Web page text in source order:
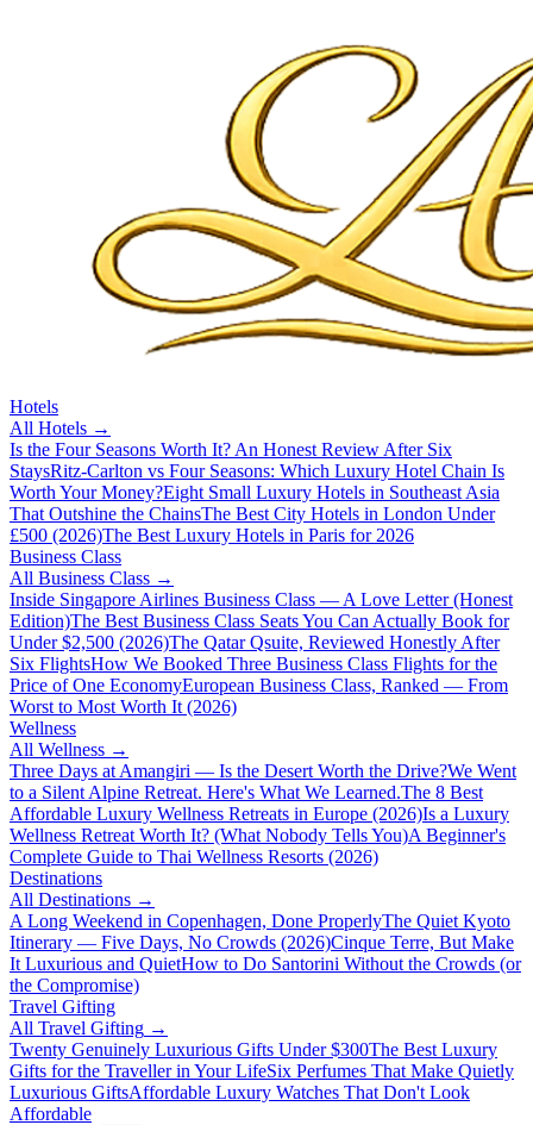
Hotels
All Hotels →
Is the Four Seasons Worth It? An Honest Review After Six
StaysRitz-Carlton vs Four Seasons: Which Luxury Hotel Chain Is
Worth Your Money?Eight Small Luxury Hotels in Southeast Asia
That Outshine the ChainsThe Best City Hotels in London Under
£500 (2026)The Best Luxury Hotels in Paris for 2026
Business Class
All Business Class →
Inside Singapore Airlines Business Class — A Love Letter (Honest
Edition)The Best Business Class Seats You Can Actually Book for
Under $2,500 (2026)The Qatar Qsuite, Reviewed Honestly After
Six FlightsHow We Booked Three Business Class Flights for the
Price of One EconomyEuropean Business Class, Ranked — From
Worst to Most Worth It (2026)
Wellness
All Wellness →
Three Days at Amangiri — Is the Desert Worth the Drive?We Went
to a Silent Alpine Retreat. Here's What We Learned.The 8 Best
Affordable Luxury Wellness Retreats in Europe (2026)Is a Luxury
Wellness Retreat Worth It? (What Nobody Tells You)A Beginner's
Complete Guide to Thai Wellness Resorts (2026)
Destinations
All Destinations →
A Long Weekend in Copenhagen, Done ProperlyThe Quiet Kyoto
Itinerary — Five Days, No Crowds (2026)Cinque Terre, But Make
It Luxurious and QuietHow to Do Santorini Without the Crowds (or
the Compromise)
Travel Gifting
All Travel Gifting →
Twenty Genuinely Luxurious Gifts Under $300The Best Luxury
Gifts for the Traveller in Your LifeSix Perfumes That Make Quietly
Luxurious GiftsAffordable Luxury Watches That Don't Look
Affordable